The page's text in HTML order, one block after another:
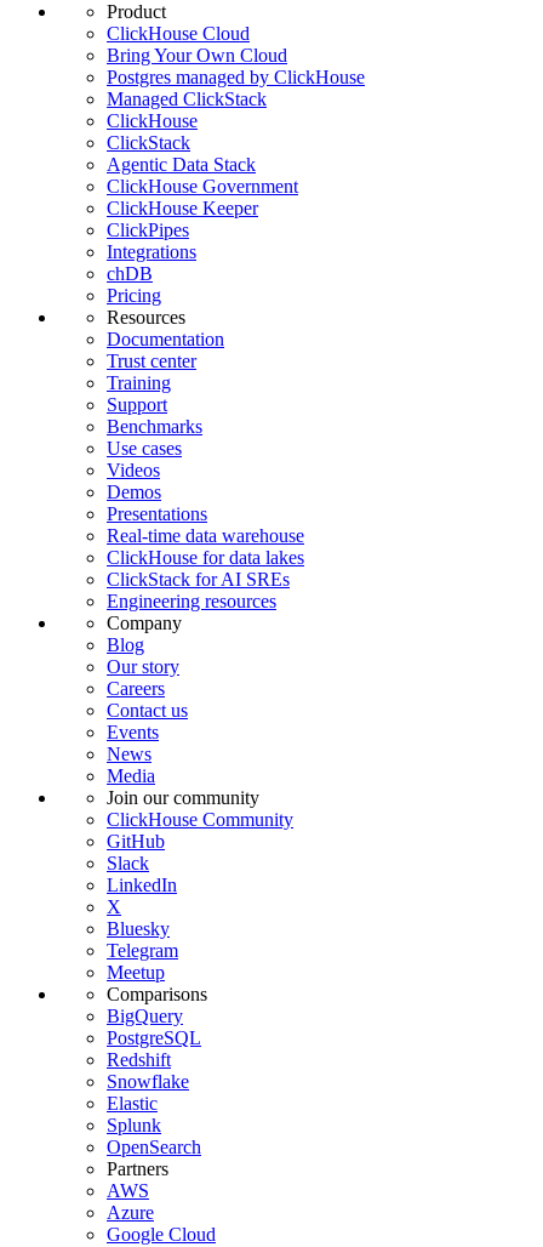
Product
ClickHouse Cloud
Bring Your Own Cloud
Postgres managed by ClickHouse
Managed ClickStack
ClickHouse
ClickStack
Agentic Data Stack
ClickHouse Government
ClickHouse Keeper
ClickPipes
Integrations
chDB
Pricing
Resources
Documentation
Trust center
Training
Support
Benchmarks
Use cases
Videos
Demos
Presentations
Real-time data warehouse
ClickHouse for data lakes
ClickStack for AI SREs
Engineering resources
Company
Blog
Our story
Careers
Contact us
Events
News
Media
Join our community
ClickHouse Community
GitHub
Slack
LinkedIn
X
Bluesky
Telegram
Meetup
Comparisons
BigQuery
PostgreSQL
Redshift
Snowflake
Elastic
Splunk
OpenSearch
Partners
AWS
Azure
Google Cloud